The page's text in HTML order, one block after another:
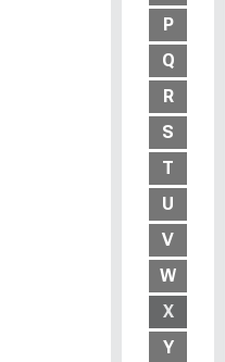
P
Q
R
S
T
U
V
W
X
Y